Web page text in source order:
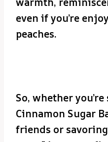
even if you’re
peaches.
So, whether
Cinnamon Sugar
friends or